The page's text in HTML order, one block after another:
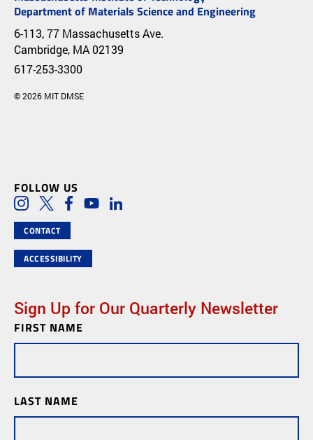
Department of Materials Science and Engineering
6-113, 77 Massachusetts Ave.
Cambridge, MA 02139
617-253-3300
© 2026 MIT DMSE
FOLLOW US
Social Media Links
InstagramTwitterFacebook
YoutubeLinkedIn
CONTACT
ACCESSIBILITY
Sign Up for Our Quarterly Newsletter
Newsletter
Subscription
FIRST NAME
LAST NAME